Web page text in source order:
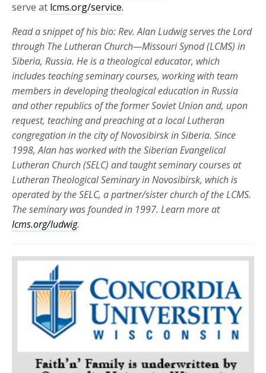
serve at lcms.org/service.
Read a snippet of his bio: Rev. Alan Ludwig serves the Lord
through The Lutheran Church—Missouri Synod (LCMS) in
Siberia, Russia. He is a theological educator, which
includes teaching seminary courses, working with team
members in developing theological education in Russia
and other republics of the former Soviet Union and, upon
request, teaching and preaching at a local Lutheran
congregation in the city of Novosibirsk in Siberia. Since
1998, Alan has worked with the Siberian Evangelical
Lutheran Church (SELC) and taught seminary courses at
Lutheran Theological Seminary in Novosibirsk, which is
operated by the SELC, a partner/sister church of the LCMS.
The seminary was founded in 1997. Learn more at
lcms.org/ludwig.